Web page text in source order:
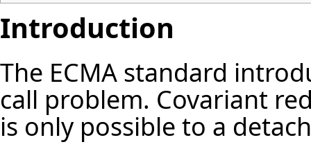
Introduction
The ECMA standard
call problem. Covariant
is only possible to a